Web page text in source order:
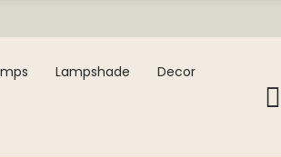
Lampshade Decor